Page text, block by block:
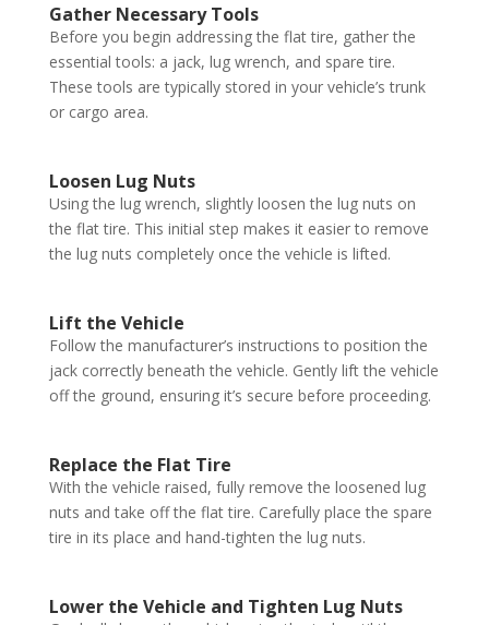
Gather Necessary Tools
Before you begin addressing the flat tire, gather the
essential tools: a jack, lug wrench, and spare tire.
These tools are typically stored in your vehicle’s trunk
or cargo area.
Loosen Lug Nuts
Using the lug wrench, slightly loosen the lug nuts on
the flat tire. This initial step makes it easier to remove
the lug nuts completely once the vehicle is lifted.
Lift the Vehicle
Follow the manufacturer’s instructions to position the
jack correctly beneath the vehicle. Gently lift the vehicle
off the ground, ensuring it’s secure before proceeding.
Replace the Flat Tire
With the vehicle raised, fully remove the loosened lug
nuts and take off the flat tire. Carefully place the spare
tire in its place and hand-tighten the lug nuts.
Lower the Vehicle and Tighten Lug Nuts